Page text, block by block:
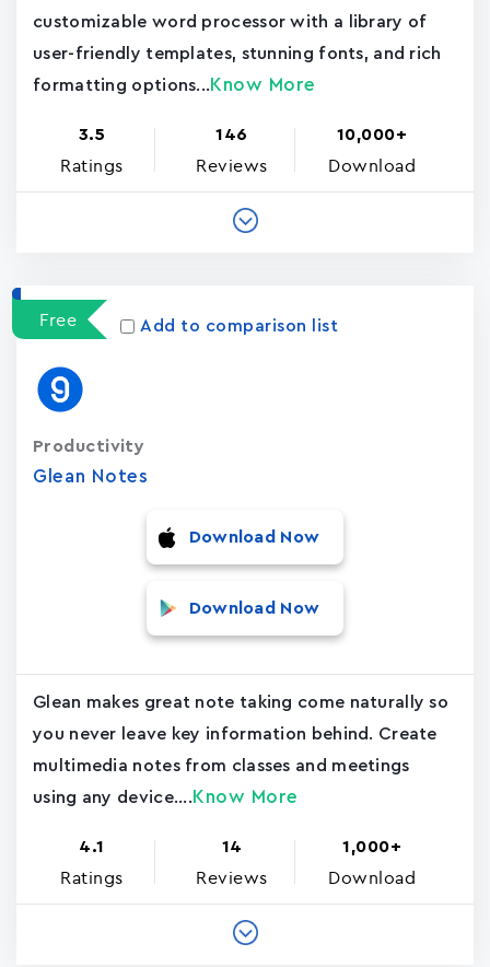
customizable word processor with a library of
user-friendly templates, stunning fonts, and rich
formatting options... Know More
3.5
Ratings
146
Reviews
10,000+
Download
Free Add to comparison list
Glean Notes
Productivity
Download Now
Download Now
Glean makes great note taking come naturally so
you never leave key information behind. Create
multimedia notes from classes and meetings
using any device.... Know More
4.1
Ratings
14
Reviews
1,000+
Download